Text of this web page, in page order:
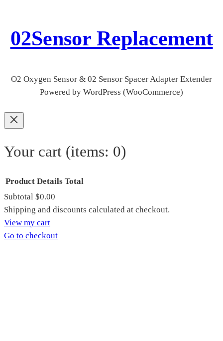
02Sensor Replacement
O2 Oxygen Sensor & 02 Sensor Spacer Adapter Extender
Powered by WordPress (WooCommerce)
Your cart (items: 0)
Products
in
Product Details Total
Subtotal $0.00
Shipping and discounts calculated at checkout.
View my cart
Go to checkout